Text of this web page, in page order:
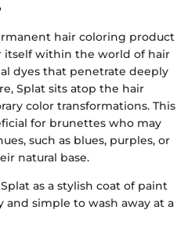
hair coloring product
itself within the world of hair
dyes that penetrate deeply
Splat sits atop the hair
color transformations. This
for brunettes who may
such as blues, purples, or
natural base.
as a stylish coat of paint
simple to wash away at a